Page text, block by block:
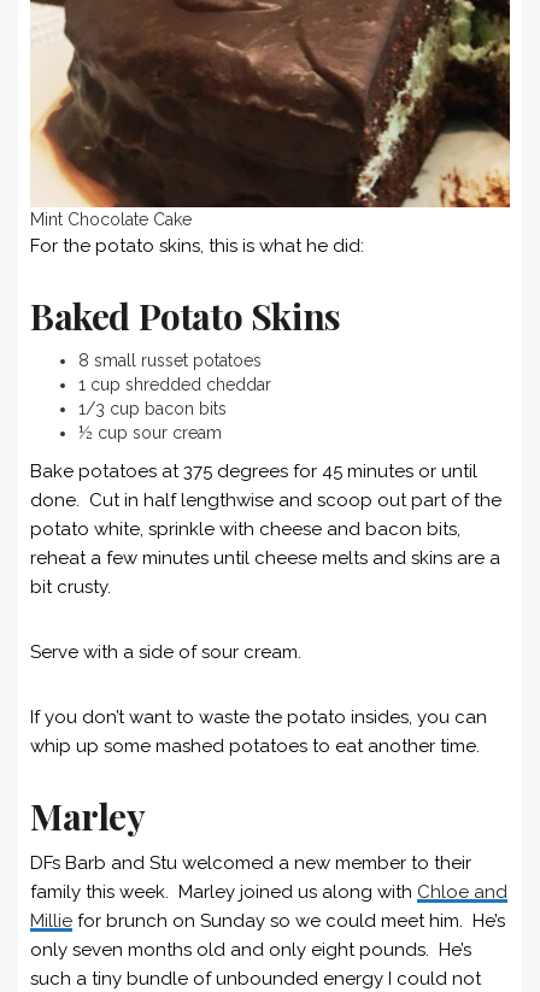
Mint Chocolate Cake
For the potato skins, this is what he did:
Baked Potato Skins
8 small russet potatoes
1 cup shredded cheddar
1/3 cup bacon bits
½ cup sour cream
Bake potatoes at 375 degrees for 45 minutes or until
done. Cut in half lengthwise and scoop out part of the
potato white, sprinkle with cheese and bacon bits,
reheat a few minutes until cheese melts and skins are a
bit crusty.
Serve with a side of sour cream.
If you don’t want to waste the potato insides, you can
whip up some mashed potatoes to eat another time.
Marley
DFs Barb and Stu welcomed a new member to their
family this week. Marley joined us along with Chloe and
Millie for brunch on Sunday so we could meet him. He’s
only seven months old and only eight pounds. He’s
such a tiny bundle of unbounded energy I could not